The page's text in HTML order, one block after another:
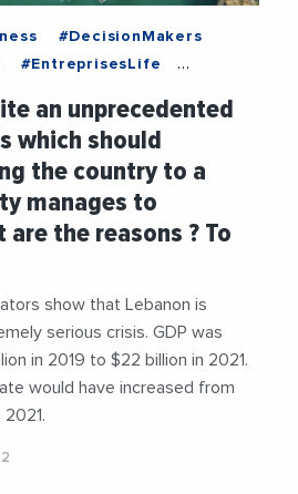
#DecisionMakers
#EntreprisesLife
an unprecedented
which should
the country to a
manages to
the reasons ? To
show that Lebanon is
serious crisis. GDP was
in 2019 to $22 billion in 2021.
would have increased from
2021.